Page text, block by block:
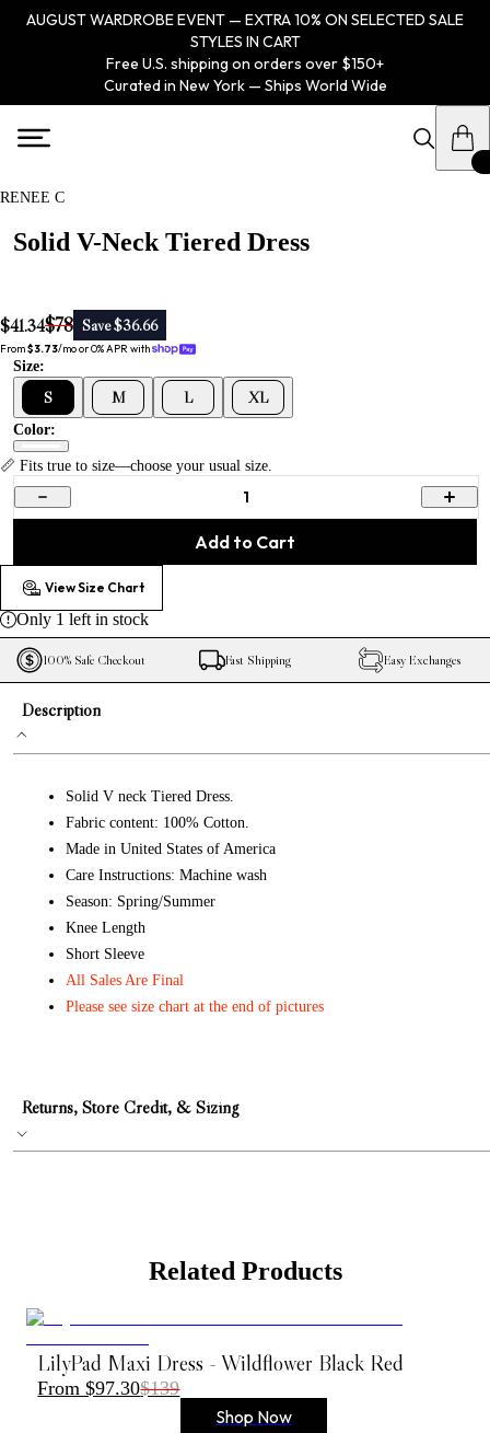
AUGUST WARDROBE EVENT — EXTRA 10% ON SELECTED SALE
STYLES IN CART
Free U.S. shipping on orders over $150+
Curated in New York — Ships World Wide
RENEE C
Solid V-Neck Tiered Dress
$41.34$78 Save $36.66
From $3.73/mo or 0% APR with
Size:
S M L XL
Color:
📏 Fits true to size—choose your usual size.
1
Add to Cart
View Size Chart
Only 1 left in stock
100% Safe Checkout Fast Shipping Easy Exchanges
Description
Solid V neck Tiered Dress.
Fabric content: 100% Cotton.
Made in United States of America
Care Instructions: Machine wash
Season: Spring/Summer
Knee Length
Short Sleeve
All Sales Are Final
Please see size chart at the end of pictures
Returns, Store Credit, & Sizing
Related Products
LilyPad Maxi Dress - Wildflower Black Red
From $97.30$139
Shop Now